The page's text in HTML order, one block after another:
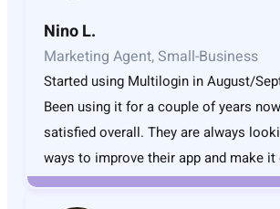
Nino L.
Marketing Agent, Small-Business
Started using Multilogin in August/
Been using it for a couple of years
satisfied overall. They are always
ways to improve their app and make it